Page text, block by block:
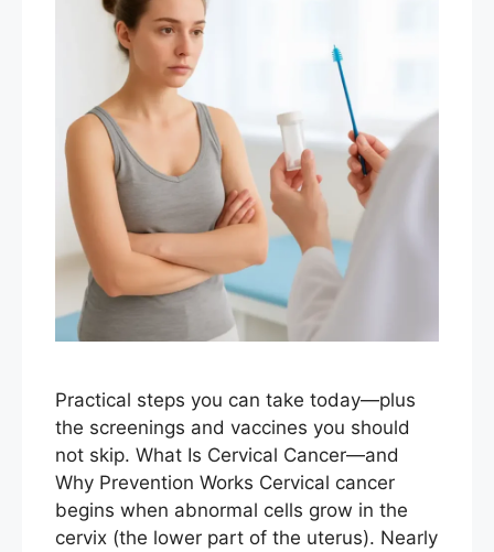
Practical steps you can take today—plus
the screenings and vaccines you should
not skip. What Is Cervical Cancer—and
Why Prevention Works Cervical cancer
begins when abnormal cells grow in the
cervix (the lower part of the uterus). Nearly